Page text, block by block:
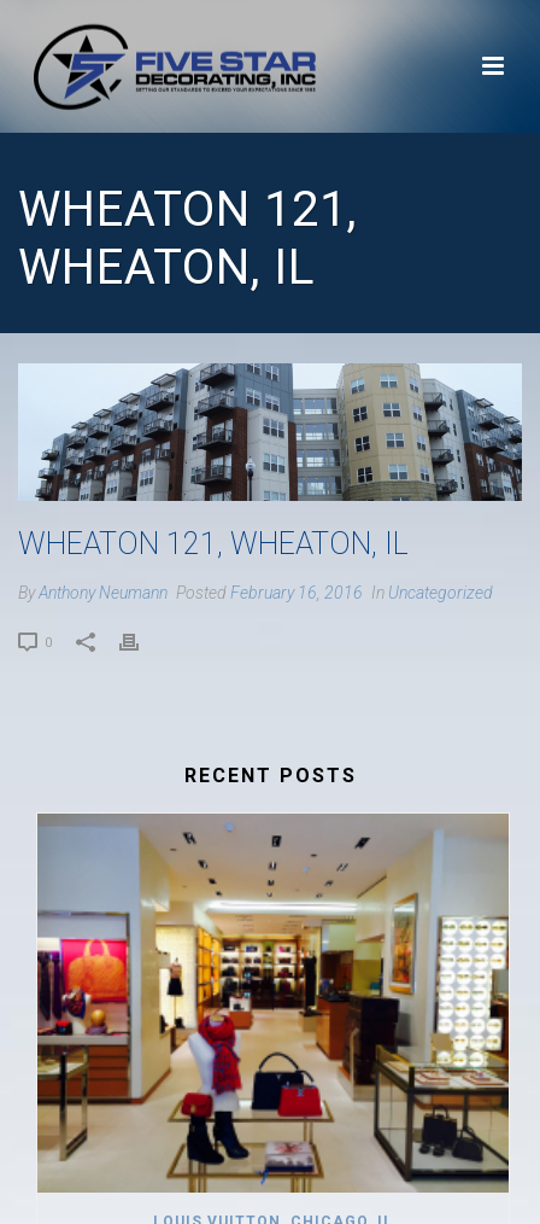
WHEATON 121,
WHEATON, IL
WHEATON 121, WHEATON, IL
ByAnthony Neumann PostedFebruary 16, 2016 In Uncategorized
0
RECENT POSTS